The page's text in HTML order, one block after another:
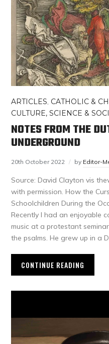
ARTICLES, CATHOLIC &
CULTURE, SCIENCE &
NOTES FROM THE
UNDERGROUND
20th October 2022 by Editor-
Source: David Clayton vis
with permission. How the
Schoolchildren During the
Recently I had an enjoyable
music at a protestant
the psalms. He grew up in a
CONTINUE READING